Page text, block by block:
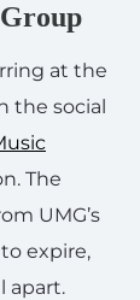
at the
the social
The
UMG’s
expire,
apart.